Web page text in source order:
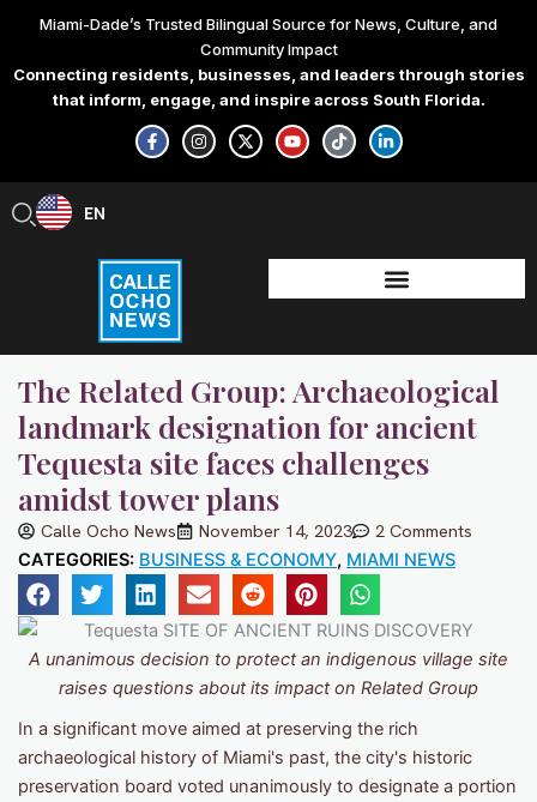
content
Miami-Dade’s Trusted Bilingual Source for News, Culture, and
Community Impact
Connecting residents, businesses, and leaders through stories
that inform, engage, and inspire across South Florida.
F
a
c
e
-
f
I
n
s
t
X
-
t
w
Y
o
u
t
T
i
k
t
L
i
n
k
-
i
n
EN
ES
The Related Group: Archaeological
landmark designation for ancient
Tequesta site faces challenges
amidst tower plans
Calle Ocho News November 14, 2023 2 Comments
CATEGORIES: BUSINESS & ECONOMY, MIAMI NEWS
A unanimous decision to protect an indigenous village site
raises questions about its impact on Related Group
In a significant move aimed at preserving the rich
archaeological history of Miami's past, the city's historic
preservation board voted unanimously to designate a portion